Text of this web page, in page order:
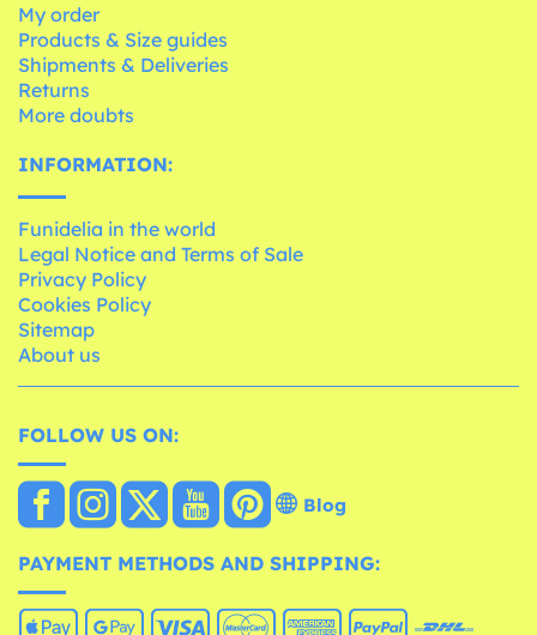
My order
Products & Size guides
Shipments & Deliveries
Returns
More doubts
INFORMATION:
Funidelia in the world
Legal Notice and Terms of Sale
Privacy Policy
Cookies Policy
Sitemap
About us
FOLLOW US ON:
Blog
PAYMENT METHODS AND SHIPPING: